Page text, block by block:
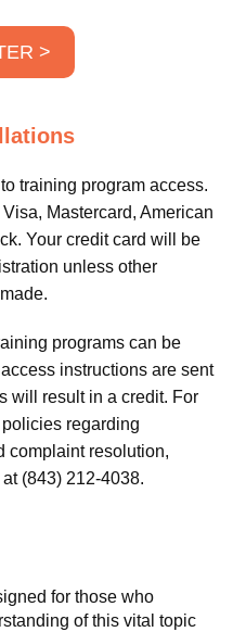
>
training program access.
Mastercard, American
Your credit card will be
unless other
programs can be
instructions are sent
will result in a credit. For
regarding
complaint resolution,
(843) 212-4038.
for those who
of this vital topic